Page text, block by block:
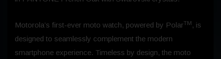
Motorola’s first-ever moto watch, powered by PolarTM , is
designed to seamlessly complement the modern
smartphone experience. Timeless by design, the moto